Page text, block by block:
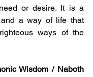
or desire. It is a
a way of life that
ways of the
Wisdom / Naboth